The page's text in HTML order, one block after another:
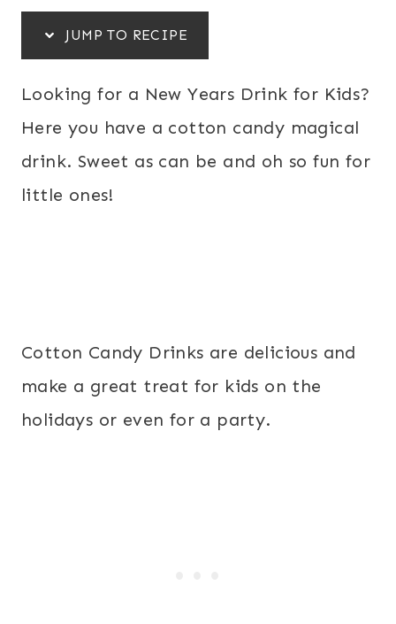
JUMP TO RECIPE
Looking for a New Years Drink for Kids?
Here you have a cotton candy magical
drink. Sweet as can be and oh so fun for
little ones!
Cotton Candy Drinks are delicious and
make a great treat for kids on the
holidays or even for a party.